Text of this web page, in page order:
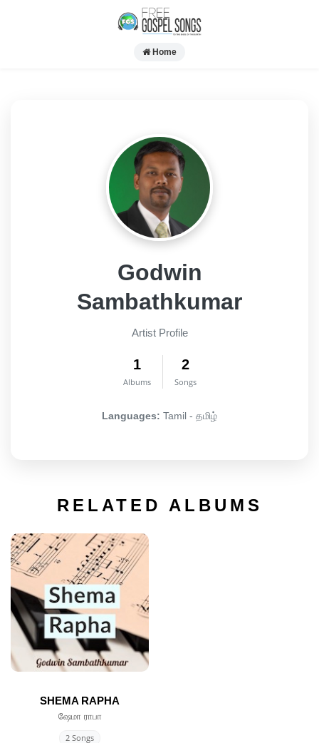
Home
Godwin
Sambathkumar
Artist Profile
1
Albums
2
Songs
Languages: Tamil - தமிழ்
RELATED ALBUMS
SHEMA RAPHA
ஷேமா ராபா
2 Songs